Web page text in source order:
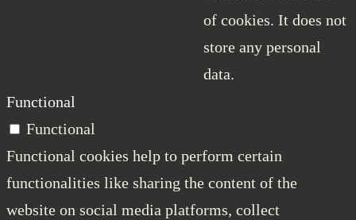
of cookies. It does not
store any personal
data.
Functional
Functional
Functional cookies help to perform certain
functionalities like sharing the content of the
website on social media platforms, collect